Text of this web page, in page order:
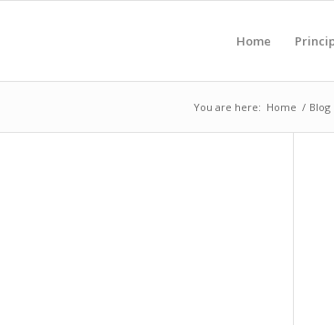
Home
You are here: Home / Blog